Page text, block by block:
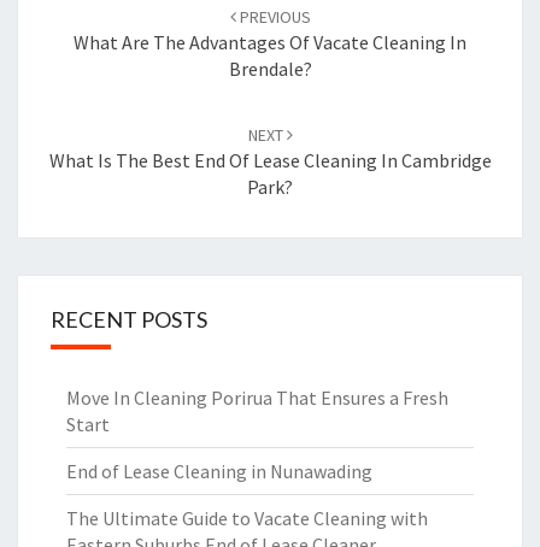
navigation
PREVIOUS
What Are The Advantages Of Vacate Cleaning In
Brendale?
NEXT
What Is The Best End Of Lease Cleaning In Cambridge
Park?
RECENT POSTS
Move In Cleaning Porirua That Ensures a Fresh
Start
End of Lease Cleaning in Nunawading
The Ultimate Guide to Vacate Cleaning with